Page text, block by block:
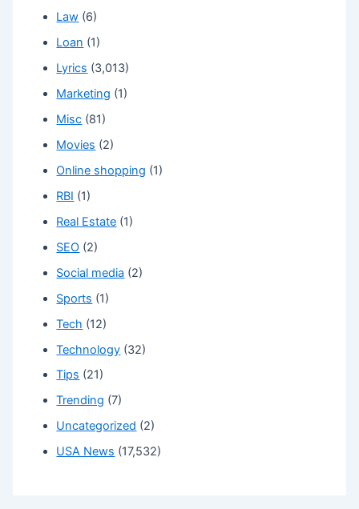
Law (6)
Loan (1)
Lyrics (3,013)
Marketing (1)
Misc (81)
Movies (2)
Online shopping (1)
RBI (1)
Real Estate (1)
SEO (2)
Social media (2)
Sports (1)
Tech (12)
Technology (32)
Tips (21)
Trending (7)
Uncategorized (2)
USA News (17,532)